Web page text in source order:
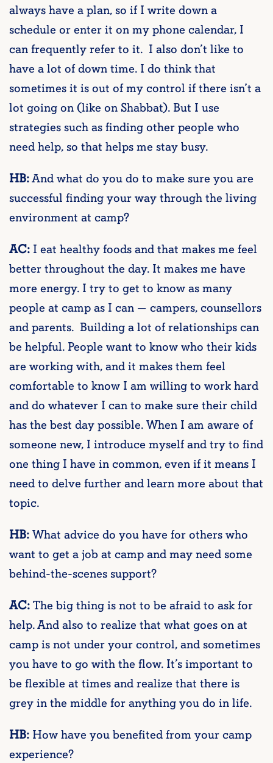
always have a plan, so if I write down a
schedule or enter it on my phone calendar, I
can frequently refer to it. I also don’t like to
have a lot of down time. I do think that
sometimes it is out of my control if there isn’t a
lot going on (like on Shabbat). But I use
strategies such as finding other people who
need help, so that helps me stay busy.
HB:And what do you do to make sure you are
successful finding your way through the living
environment at camp?
AC: I eat healthy foods and that makes me feel
better throughout the day. It makes me have
more energy. I try to get to know as many
people at camp as I can — campers, counsellors
and parents. Building a lot of relationships can
be helpful. People want to know who their kids
are working with, and it makes them feel
comfortable to know I am willing to work hard
and do whatever I can to make sure their child
has the best day possible. When I am aware of
someone new, I introduce myself and try to find
one thing I have in common, even if it means I
need to delve further and learn more about that
topic.
HB:What advice do you have for others who
want to get a job at camp and may need some
behind-the-scenes support?
AC:The big thing is not to be afraid to ask for
help. And also to realize that what goes on at
camp is not under your control, and sometimes
you have to go with the flow. It’s important to
be flexible at times and realize that there is
grey in the middle for anything you do in life.
HB: How have you benefited from your camp
experience?